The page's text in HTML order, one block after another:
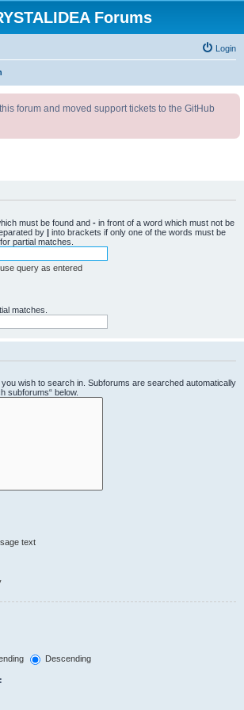
Forums
Login
forum and moved support tickets to the GitHub
must be found and - in front of a word which must not be
by | into brackets if only one of the words must be
partial matches.
query as entered
matches.
wish to search in. Subforums are searched automatically
subforums“ below.
text
Descending